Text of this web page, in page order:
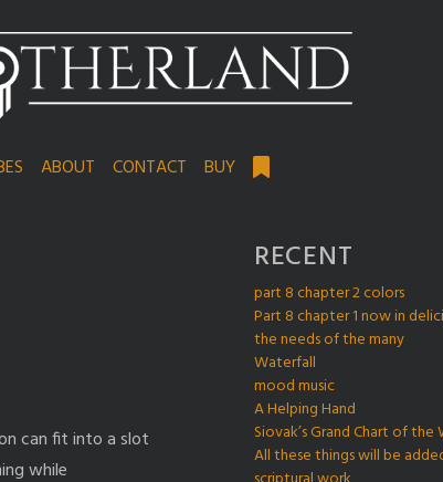
ABOUT CONTACT BUY
can fit into a slot
while
RECENT
part 8 chapter 2 colors
Part 8 chapter 1 now in
the needs of the many
Waterfall
mood music
A Helping Hand
Siovak’s Grand Chart of the
All these things will be